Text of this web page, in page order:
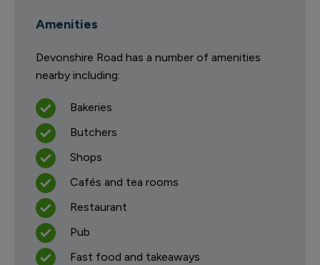
Amenities
Devonshire Road has a number of amenities
nearby including:
Bakeries
Butchers
Shops
Cafés and tea rooms
Restaurant
Pub
Fast food and takeaways